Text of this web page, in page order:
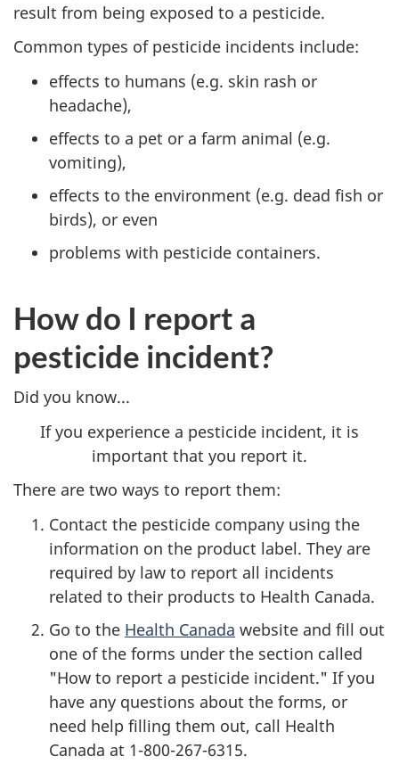
result from being exposed to a pesticide.
Common types of pesticide incidents include:
effects to humans (e.g. skin rash or
headache),
effects to a pet or a farm animal (e.g.
vomiting),
effects to the environment (e.g. dead fish or
birds), or even
problems with pesticide containers.
How do I report a
pesticide incident?
Did you know...
If you experience a pesticide incident, it is
important that you report it.
There are two ways to report them:
Contact the pesticide company using the
information on the product label. They are
required by law to report all incidents
related to their products to Health Canada.
Go to the Health Canada website and fill out
one of the forms under the section called
"How to report a pesticide incident." If you
have any questions about the forms, or
need help filling them out, call Health
Canada at 1-800-267-6315.